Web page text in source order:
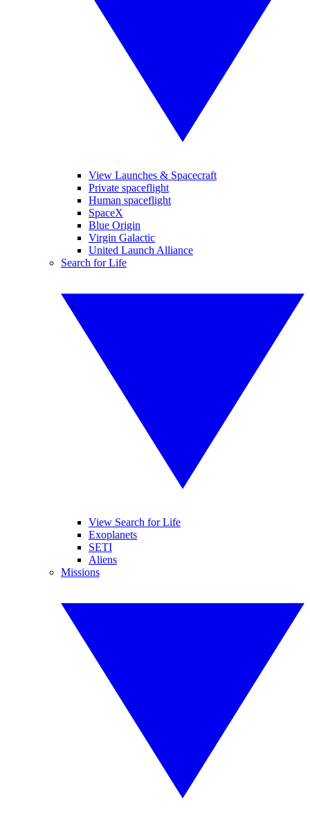
View Launches & Spacecraft
Private spaceflight
Human spaceflight
SpaceX
Blue Origin
Virgin Galactic
United Launch Alliance
Search for Life
View Search for Life
Exoplanets
SETI
Aliens
Missions